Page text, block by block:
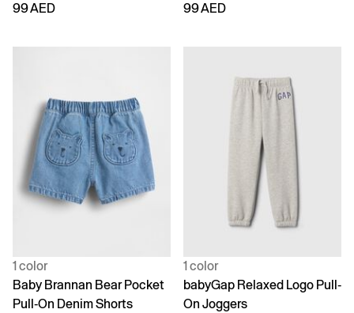
99 AED
99 AED
1 color
Baby Brannan Bear Pocket
Pull-On Denim Shorts
1 color
babyGap Relaxed Logo Pull-
On Joggers